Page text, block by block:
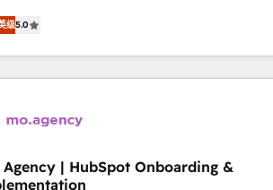
team of solutions experts will ensure
maximum adoption and ROI from your
HubSpot, sales, marketing,
and integrations expertise to lead your
and skilfully bring your revenue
and support the route to your revenue goals.
successfully supported over 500
级5.0
Agency | HubSpot Onboarding &